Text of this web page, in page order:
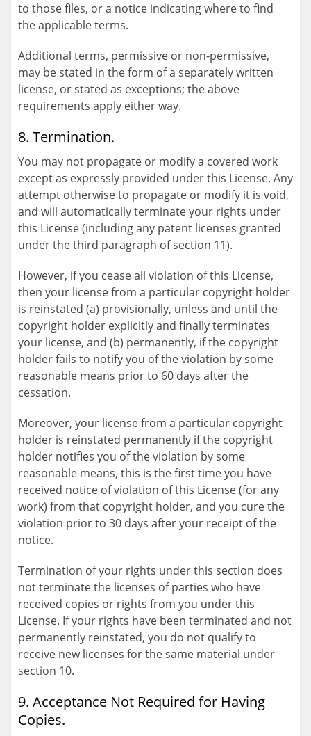
to those files, or a notice indicating where to find
the applicable terms.
Additional terms, permissive or non-permissive,
may be stated in the form of a separately written
license, or stated as exceptions; the above
requirements apply either way.
8. Termination.
You may not propagate or modify a covered work
except as expressly provided under this License. Any
attempt otherwise to propagate or modify it is void,
and will automatically terminate your rights under
this License (including any patent licenses granted
under the third paragraph of section 11).
However, if you cease all violation of this License,
then your license from a particular copyright holder
is reinstated (a) provisionally, unless and until the
copyright holder explicitly and finally terminates
your license, and (b) permanently, if the copyright
holder fails to notify you of the violation by some
reasonable means prior to 60 days after the
cessation.
Moreover, your license from a particular copyright
holder is reinstated permanently if the copyright
holder notifies you of the violation by some
reasonable means, this is the first time you have
received notice of violation of this License (for any
work) from that copyright holder, and you cure the
violation prior to 30 days after your receipt of the
notice.
Termination of your rights under this section does
not terminate the licenses of parties who have
received copies or rights from you under this
License. If your rights have been terminated and not
permanently reinstated, you do not qualify to
receive new licenses for the same material under
section 10.
9. Acceptance Not Required for Having
Copies.